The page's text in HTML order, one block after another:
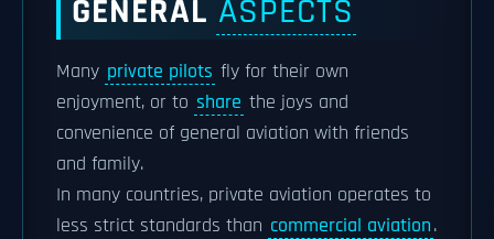
GENERAL ASPECTS
Many private pilots fly for their own
enjoyment, or to share the joys and
convenience of general aviation with friends
and family.
In many countries, private aviation operates to
less strict standards than commercial aviation.